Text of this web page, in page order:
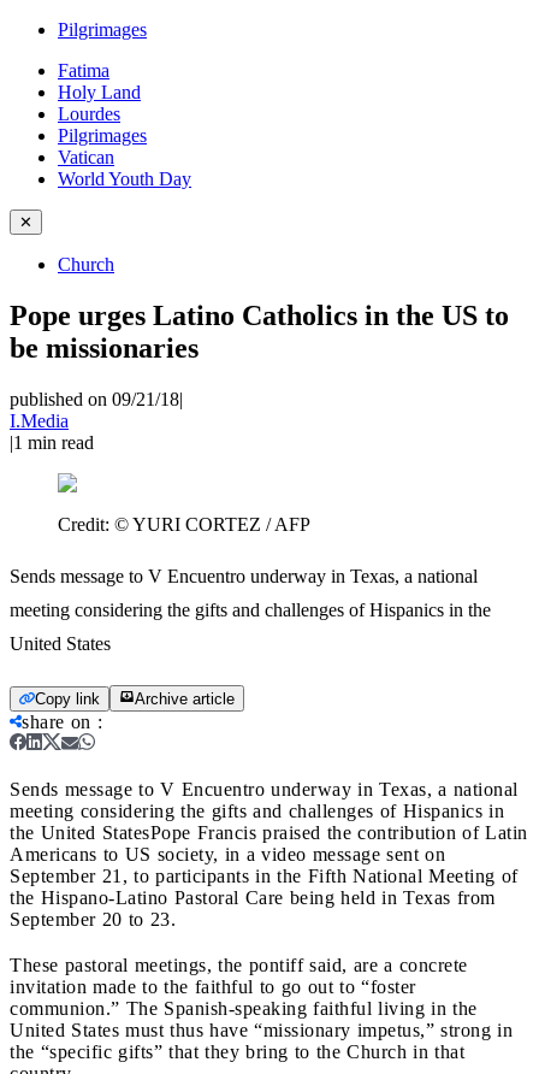
Pilgrimages
Fatima
Holy Land
Lourdes
Pilgrimages
Vatican
World Youth Day
✕
Church
Pope urges Latino Catholics in the US to
be missionaries
published on 09/21/18|
I.Media
|1 min read
Credit: © YURI CORTEZ / AFP
Sends message to V Encuentro underway in Texas, a national
meeting considering the gifts and challenges of Hispanics in the
United States
Copy link Archive article
share on :
Sends message to V Encuentro underway in Texas, a national
meeting considering the gifts and challenges of Hispanics in
the United StatesPope Francis praised the contribution of Latin
Americans to US society, in a video message sent on
September 21, to participants in the Fifth National Meeting of
the Hispano-Latino Pastoral Care being held in Texas from
September 20 to 23.
These pastoral meetings, the pontiff said, are a concrete
invitation made to the faithful to go out to “foster
communion.” The Spanish-speaking faithful living in the
United States must thus have “missionary impetus,” strong in
the “specific gifts” that they bring to the Church in that